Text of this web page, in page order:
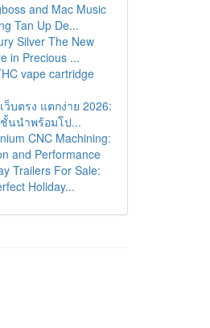
and Mac Music
Tan Up De...
Silver The New
in Precious ...
vape cartridge
ว็บตรง แตกง่าย 2026:
นนำพร้อมโป...
CNC Machining:
and Performance
Trailers For Sale:
Holiday...